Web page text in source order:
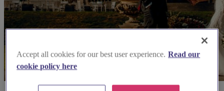
Accept all cookies for our best user experience. Read our
cookie policy here